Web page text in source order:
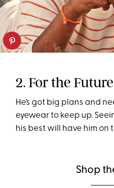
2. For the Future
He’s got big plans and
eyewear to keep up.
his best will have him on
Shop